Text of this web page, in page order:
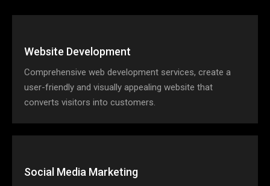
Website Development
Comprehensive web development services, create a
user-friendly and visually appealing website that
converts visitors into customers.
Social Media Marketing